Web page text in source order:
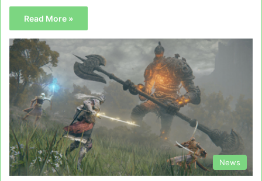
Read More »
News